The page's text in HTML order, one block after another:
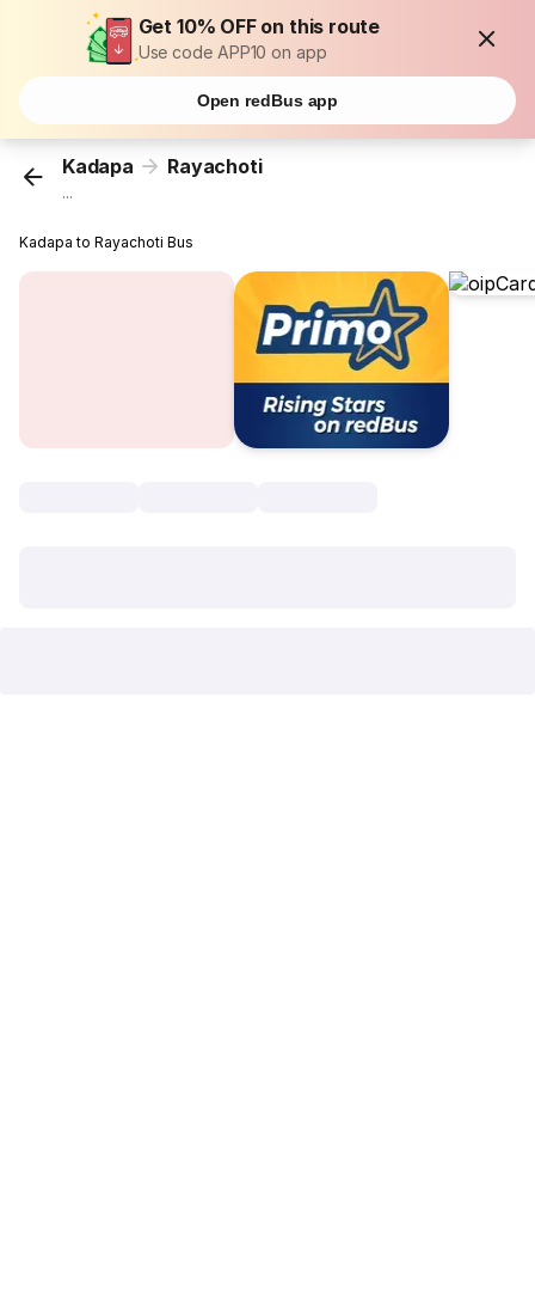
Get 10% OFF on this route
Use code APP10 on app
Open redBus app
Kadapa Rayachoti
...
Kadapa to Rayachoti Bus